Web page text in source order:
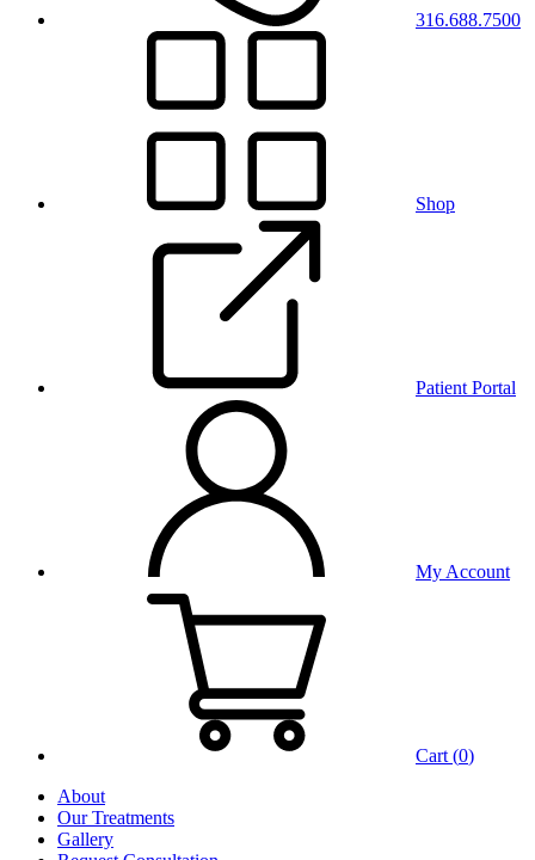
316.688.7500
Shop
Patient Portal
My Account
Cart (0)
About
Our Treatments
Gallery